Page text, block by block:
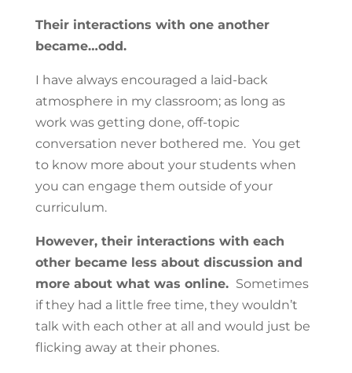
Their interactions with one another
became…odd.
I have always encouraged a laid-back
atmosphere in my classroom; as long as
work was getting done, off-topic
conversation never bothered me. You get
to know more about your students when
you can engage them outside of your
curriculum.
However, their interactions with each
other became less about discussion and
more about what was online. Sometimes
if they had a little free time, they wouldn’t
talk with each other at all and would just be
flicking away at their phones.